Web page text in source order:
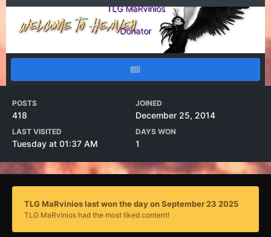
TLG MaRvinios
Donator
POSTS
418
JOINED
December 25, 2014
LAST VISITED
Tuesday at 01:37 AM
DAYS WON
1
TLG MaRvinios last won the day on September 23 2025
TLG MaRvinios had the most liked content!